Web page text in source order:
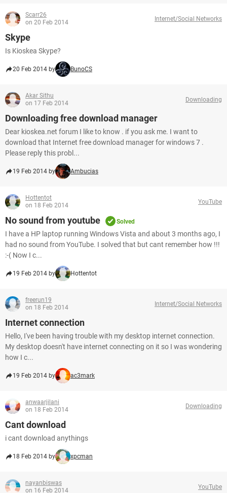
Scarr26
on 20 Feb 2014
Internet/Social Networks
Skype
Is Kioskea Skype?
20 Feb 2014 by BunoCS
Akar Sithu
on 17 Feb 2014
Downloading
Downloading free download manager
Dear kioskea.net forum I like to know . if you ask me. I want to
download that Internet free download manager for windows 7 .
Please reply this probl...
19 Feb 2014 by Ambucias
Hottentot
on 18 Feb 2014
YouTube
No sound from youtube Solved
I have a HP laptop running Windows Vista and about 3 months ago, I
had no sound from YouTube. I solved that but cant remember how !!!
:-( Now I c...
19 Feb 2014 by Hottentot
freerun19
on 18 Feb 2014
Internet/Social Networks
Internet connection
Hello, I've been having trouble with my desktop internet connection.
My desktop doesn't have internet connecting on it so I was wondering
how I c...
19 Feb 2014 by ac3mark
anwaarjilani
on 18 Feb 2014
Downloading
Cant download
i cant download anythings
18 Feb 2014 by xpcman
nayanbiswas
on 16 Feb 2014
YouTube